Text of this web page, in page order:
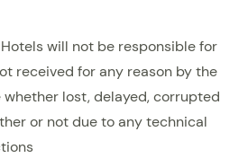
will not be responsible for
received for any reason by the
lost, delayed, corrupted
or not due to any technical